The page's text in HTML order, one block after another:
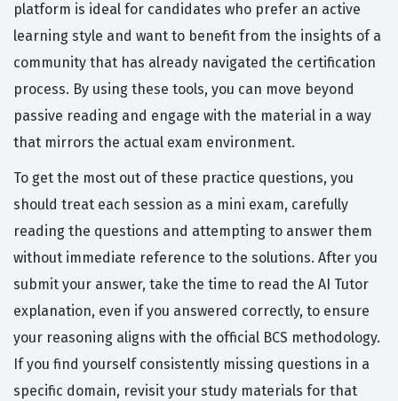
platform is ideal for candidates who prefer an active
learning style and want to benefit from the insights of a
community that has already navigated the certification
process. By using these tools, you can move beyond
passive reading and engage with the material in a way
that mirrors the actual exam environment.
To get the most out of these practice questions, you
should treat each session as a mini exam, carefully
reading the questions and attempting to answer them
without immediate reference to the solutions. After you
submit your answer, take the time to read the AI Tutor
explanation, even if you answered correctly, to ensure
your reasoning aligns with the official BCS methodology.
If you find yourself consistently missing questions in a
specific domain, revisit your study materials for that